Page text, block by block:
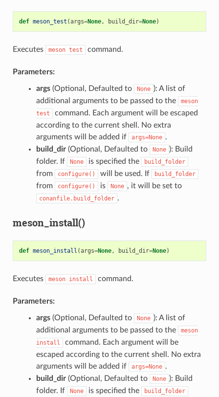
def meson_test (args=None, build_dir=None)
Executes meson test command.
Parameters:
args(Optional, Defaulted to None ): A list of
additional arguments to be passed to the
meson
test
command. Each argument will be escaped
according to the current shell. No extra
arguments will be added if
args=None .
build_dir(Optional, Defaulted to None ): Build
folder. If
None is specified the build_folder
from configure() will be used. If build_folder
from configure() is None , it will be set to
conanfile.build_folder .
meson_install()
def meson_install (args=None, build_dir=None)
Executes meson install command.
Parameters:
args(Optional, Defaulted to None ): A list of
additional arguments to be passed to the
meson
install
command. Each argument will be
escaped according to the current shell. No extra
arguments will be added if
args=None .
build_dir(Optional, Defaulted to None ): Build
folder. If
None is specified the build_folder